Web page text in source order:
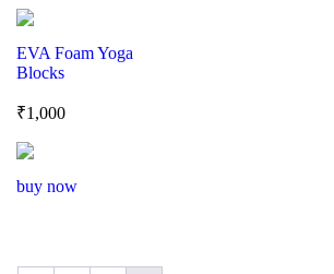
EVA Foam Yoga
Blocks
₹1,000
buy now